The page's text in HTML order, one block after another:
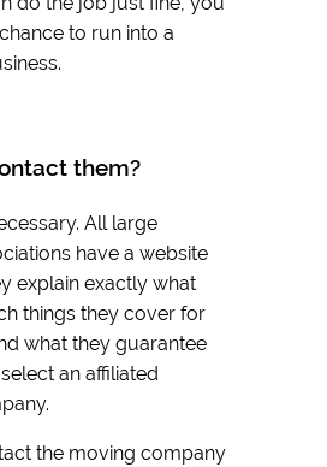
to run into a
them?
All large
have a website
explain exactly what
things they cover for
what they guarantee
an affiliated
the moving company